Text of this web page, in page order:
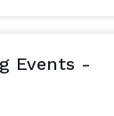
Events -